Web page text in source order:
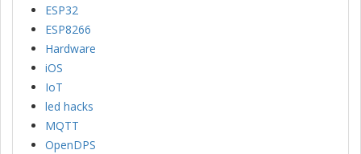
ESP32
ESP8266
Hardware
iOS
IoT
led hacks
MQTT
OpenDPS